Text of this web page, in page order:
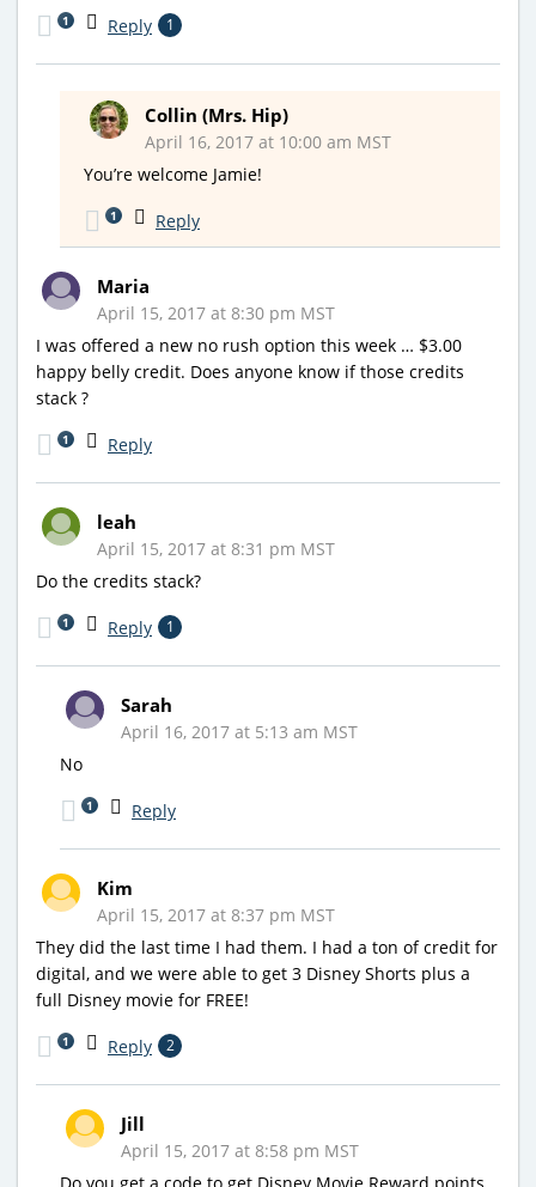
Reply 1
1
Collin (Mrs. Hip)
April 16, 2017 at 10:00 am MST
You’re welcome Jamie!
Reply
1
Maria
April 15, 2017 at 8:30 pm MST
I was offered a new no rush option this week … $3.00
happy belly credit. Does anyone know if those credits
stack ?
Reply
1
leah
April 15, 2017 at 8:31 pm MST
Do the credits stack?
Reply 1
1
Sarah
April 16, 2017 at 5:13 am MST
No
Reply
1
Kim
April 15, 2017 at 8:37 pm MST
They did the last time I had them. I had a ton of credit for
digital, and we were able to get 3 Disney Shorts plus a
full Disney movie for FREE!
Reply 2
1
Jill
April 15, 2017 at 8:58 pm MST
Do you get a code to get Disney Movie Reward points